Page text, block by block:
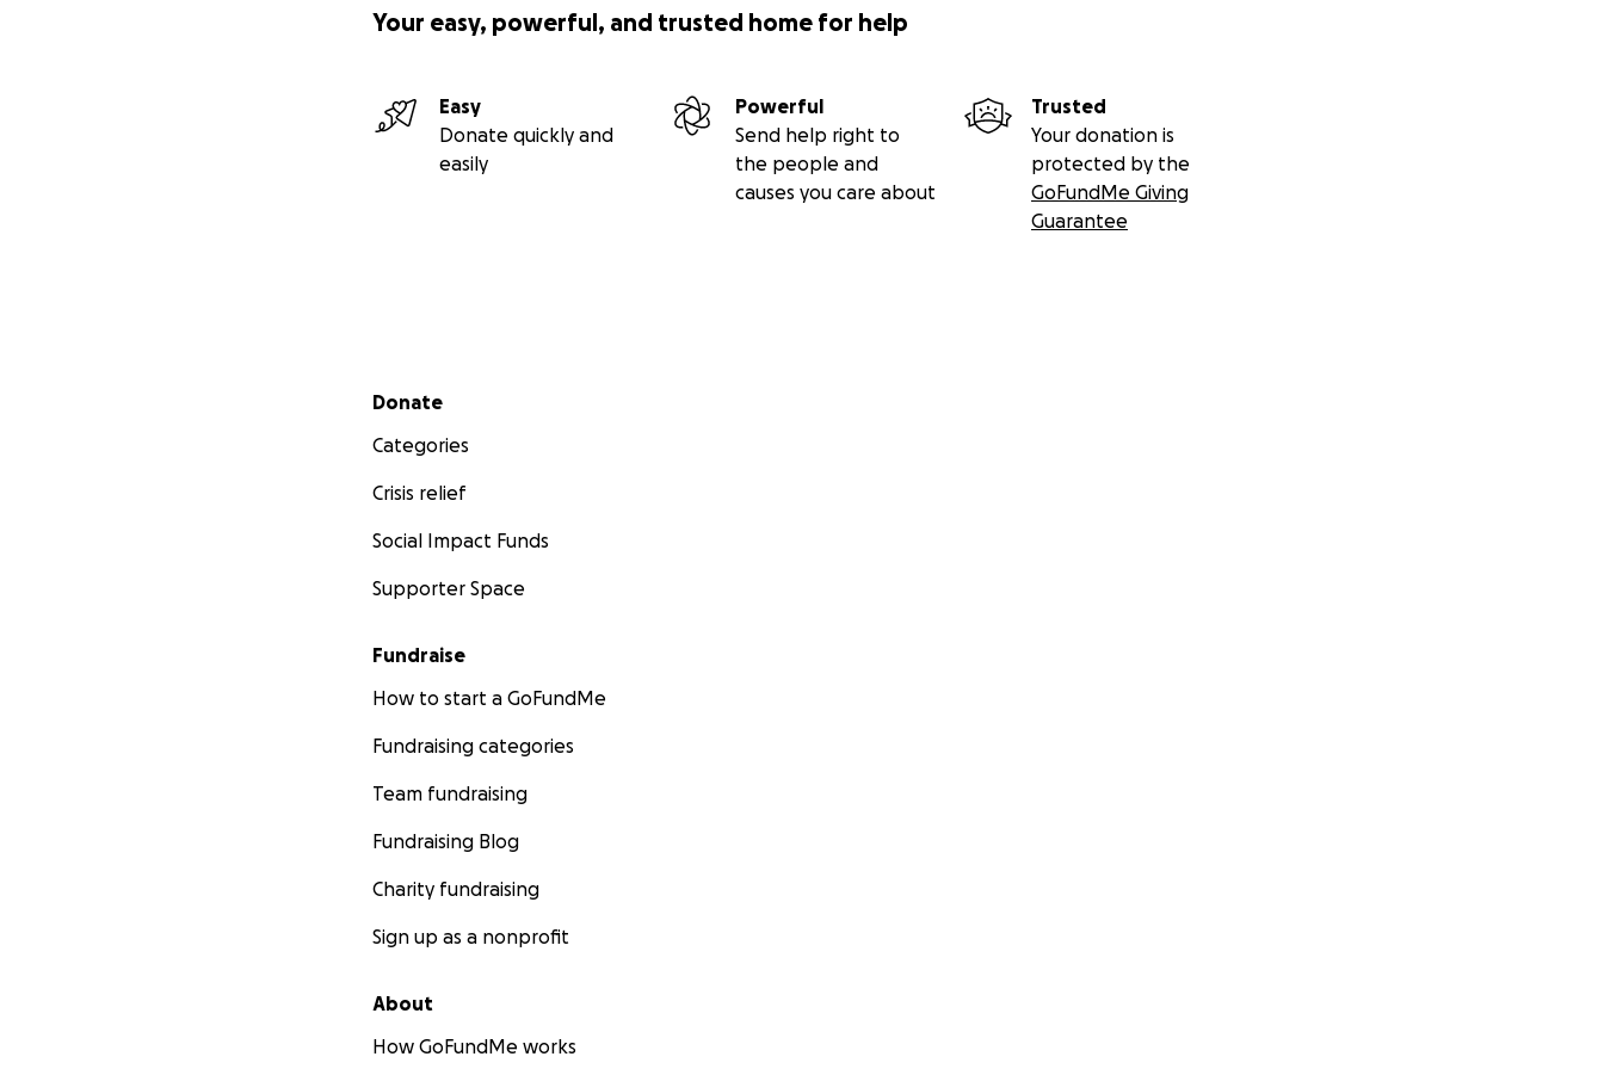
Thank you for your kindness and understanding.
Your easy, powerful, and trusted home for help
Easy
Donate quickly and
easily
Powerful
Send help right to
the people and
causes you care about
Trusted
Your donation is
protected by the
GoFundMe Giving
Guarantee
Secondary menu
Donate
Categories
Crisis relief
Social Impact Funds
Supporter Space
Fundraise
How to start a GoFundMe
Fundraising categories
Team fundraising
Fundraising Blog
Charity fundraising
Sign up as a nonprofit
About
How GoFundMe works